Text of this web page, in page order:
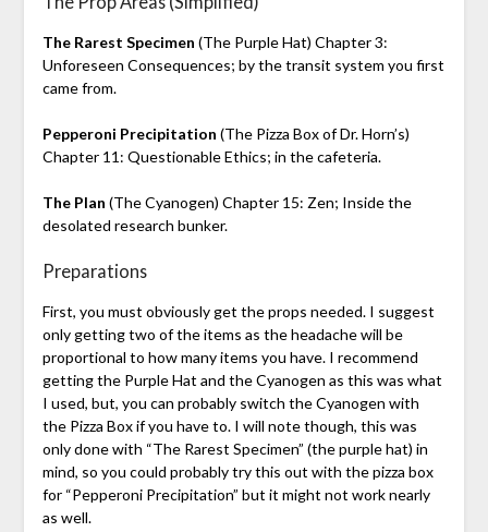
The Rarest Specimen (The Purple Hat) Chapter 3:
Unforeseen Consequences; by the transit system you first
came from.
Pepperoni Precipitation (The Pizza Box of Dr. Horn’s)
Chapter 11: Questionable Ethics; in the cafeteria.
The Plan (The Cyanogen) Chapter 15: Zen; Inside the
desolated research bunker.
Preparations
First, you must obviously get the props needed. I suggest
only getting two of the items as the headache will be
proportional to how many items you have. I recommend
getting the Purple Hat and the Cyanogen as this was what
I used, but, you can probably switch the Cyanogen with
the Pizza Box if you have to. I will note though, this was
only done with “The Rarest Specimen” (the purple hat) in
mind, so you could probably try this out with the pizza box
for “Pepperoni Precipitation” but it might not work nearly
as well.